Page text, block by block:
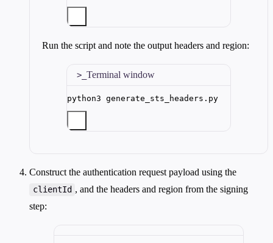
Run the script and note the output headers and region:
Terminal window
python3 generate_sts_headers.py
Construct the authentication request payload using the
clientId , and the headers and region from the signing
step: